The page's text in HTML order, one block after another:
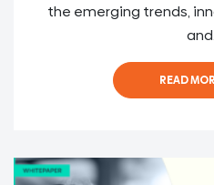
the emerging trends,
READ